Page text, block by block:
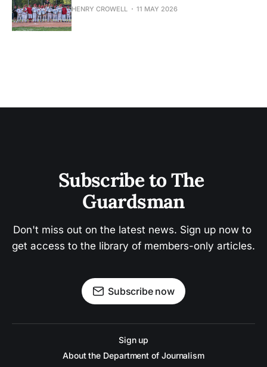
HENRY CROWELL 11 MAY 2026
Subscribe to The
Guardsman
Don't miss out on the latest news. Sign up now to
get access to the library of members-only articles.
Subscribe now
Sign up
About the Department of Journalism